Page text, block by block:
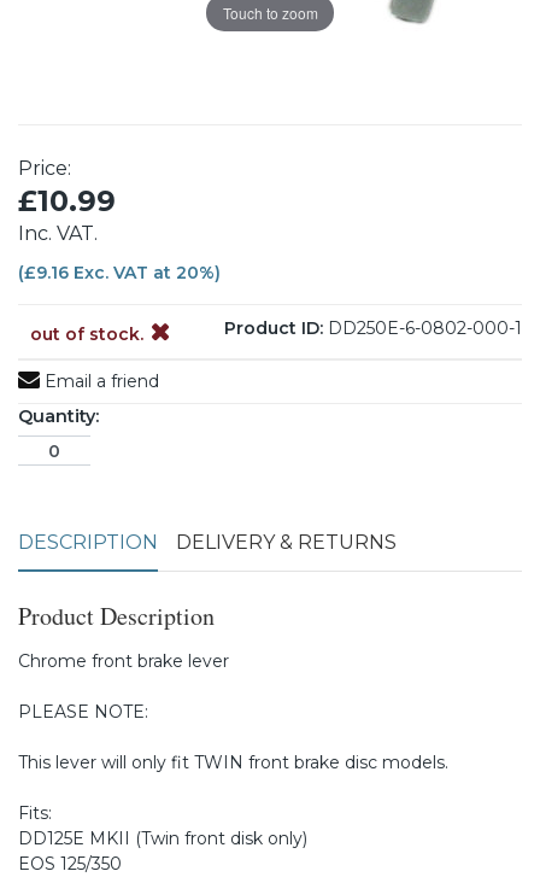
Touch to zoom
Price:
£10.99
Inc. VAT.
(£9.16 Exc. VAT at 20%)
out of stock. Product ID: DD250E-6-0802-000-1
Email a friend
Quantity:
DESCRIPTION DELIVERY & RETURNS
Product Description
Chrome front brake lever
PLEASE NOTE:
This lever will only fit TWIN front brake disc models.
Fits:
DD125E MKII (Twin front disk only)
EOS 125/350